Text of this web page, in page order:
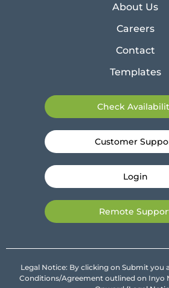
About Us
Careers
Contact
Templates
Check
Customer
Login
Remote
Legal Notice: By clicking on Submit you
Conditions/Agreement outlined on Inyo